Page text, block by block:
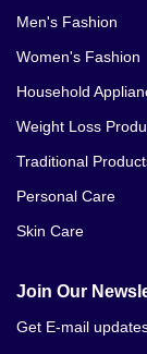
Men's Fashion
Women's Fashion
Household
Weight Loss
Traditional
Personal Care
Skin Care
Join Our
Get E-mail